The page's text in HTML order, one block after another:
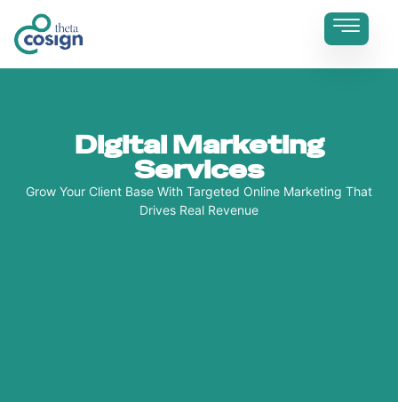
Digital Marketing
Services
Grow Your Client Base With Targeted Online Marketing That
Drives Real Revenue